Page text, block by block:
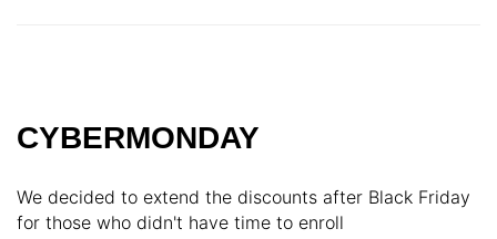
CYBERMONDAY
We decided to extend the discounts after Black Friday
for those who didn't have time to enroll